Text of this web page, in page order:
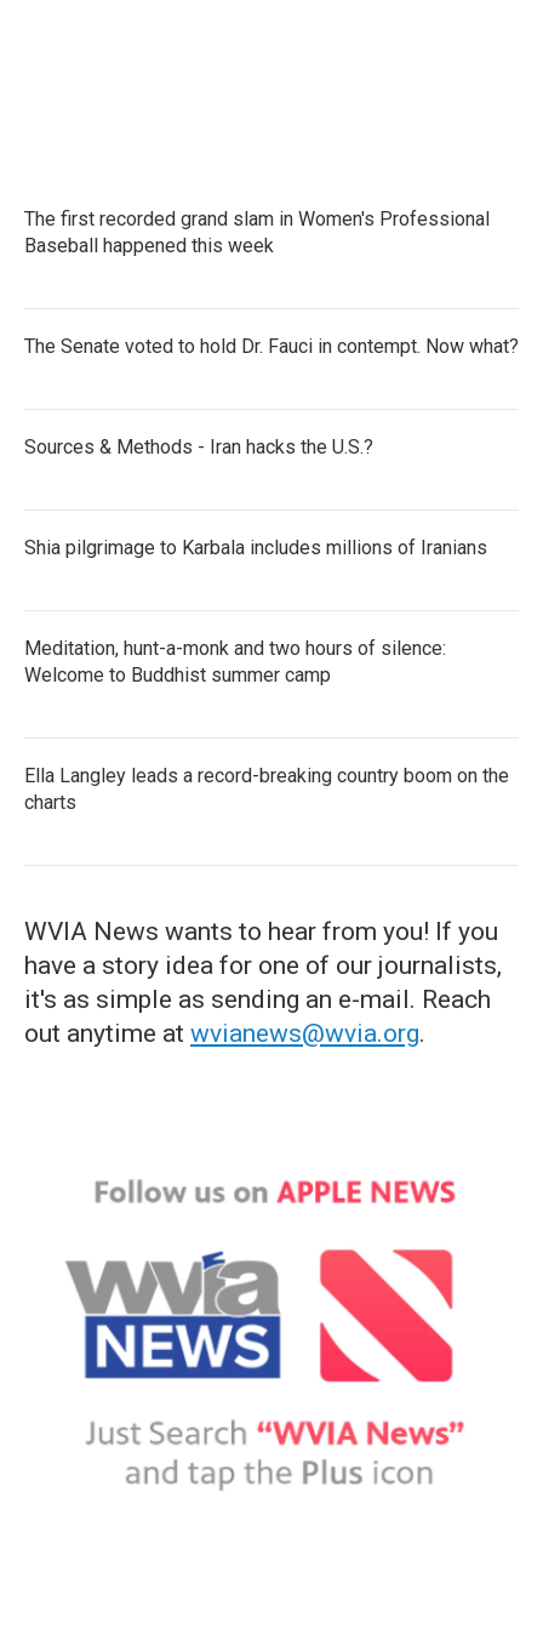
The first recorded grand slam in Women's Professional
Baseball happened this week
The Senate voted to hold Dr. Fauci in contempt. Now what?
Sources & Methods - Iran hacks the U.S.?
Shia pilgrimage to Karbala includes millions of Iranians
Meditation, hunt-a-monk and two hours of silence:
Welcome to Buddhist summer camp
Ella Langley leads a record-breaking country boom on the
charts
WVIA News wants to hear from you! If you
have a story idea for one of our journalists,
it's as simple as sending an e-mail. Reach
out anytime at wvianews@wvia.org.